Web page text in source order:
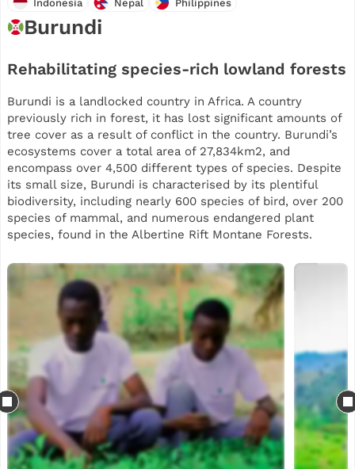
Indonesia Nepal Philippines
Burundi
Rehabilitating species-rich lowland forests
Burundi is a landlocked country in Africa. A country
previously rich in forest, it has lost significant amounts of
tree cover as a result of conflict in the country. Burundi’s
ecosystems cover a total area of 27,834km2, and
encompass over 4,500 different types of species. Despite
its small size, Burundi is characterised by its plentiful
biodiversity, including nearly 600 species of bird, over 200
species of mammal, and numerous endangered plant
species, found in the Albertine Rift Montane Forests.
This reforestation project will support planting across two
sites in Burundi, split between Gatebe and Kavuruga in the
Bujumbura region. Our planting is part of a landscape
restoration initiative, while also using agroforestry trees
to support local communities. Some of the species mix
includes Grevillea, Markhamia lutea, Cedrela, avocado,
Calliandra and neem, selected for their suitability to local
agro-ecological conditions, biodiversity value and
usefulness to smallholder farming systems.
Beyond tree planting, the project aims to generate
practical livelihood and ecosystem benefits for local
communities. It is expected to support jobs both in the